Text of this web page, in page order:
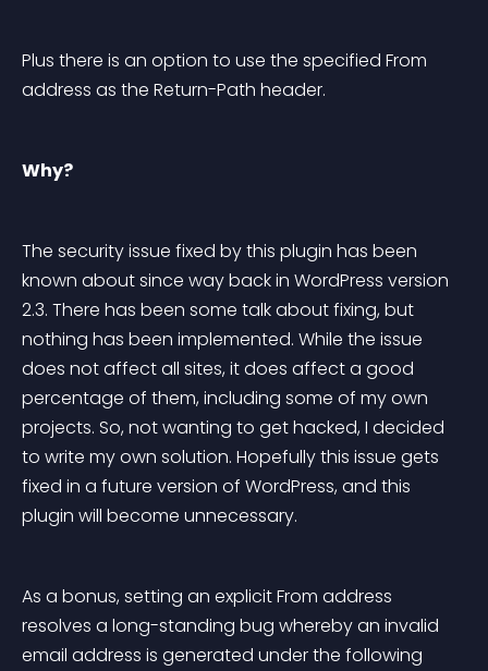
Plus there is an option to use the specified From
address as the Return-Path header.
Why?
The security issue fixed by this plugin has been
known about since way back in WordPress version
2.3. There has been some talk about fixing, but
nothing has been implemented. While the issue
does not affect all sites, it does affect a good
percentage of them, including some of my own
projects. So, not wanting to get hacked, I decided
to write my own solution. Hopefully this issue gets
fixed in a future version of WordPress, and this
plugin will become unnecessary.
As a bonus, setting an explicit From address
resolves a long-standing bug whereby an invalid
email address is generated under the following